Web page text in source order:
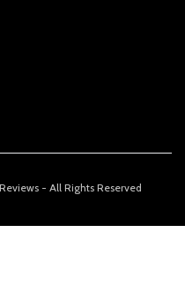
- All Rights Reserved